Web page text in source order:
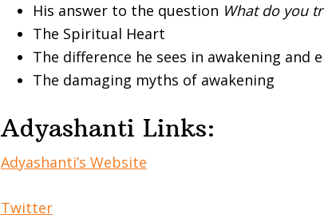
His answer to the question What do you
The Spiritual Heart
The difference he sees in awakening and
The damaging myths of awakening
Adyashanti Links:
Adyashanti’s Website
Twitter